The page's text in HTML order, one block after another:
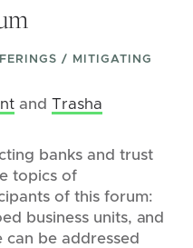
/ MITIGATING
and Trasha
banks and trust
topics of
of this forum:
business units, and
be addressed